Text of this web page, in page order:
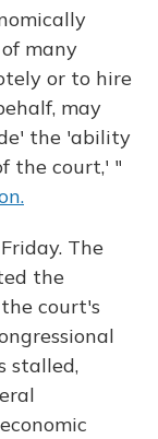
many
or to hire
may
the 'ability
the court,' "
The
the
court's
stalled,